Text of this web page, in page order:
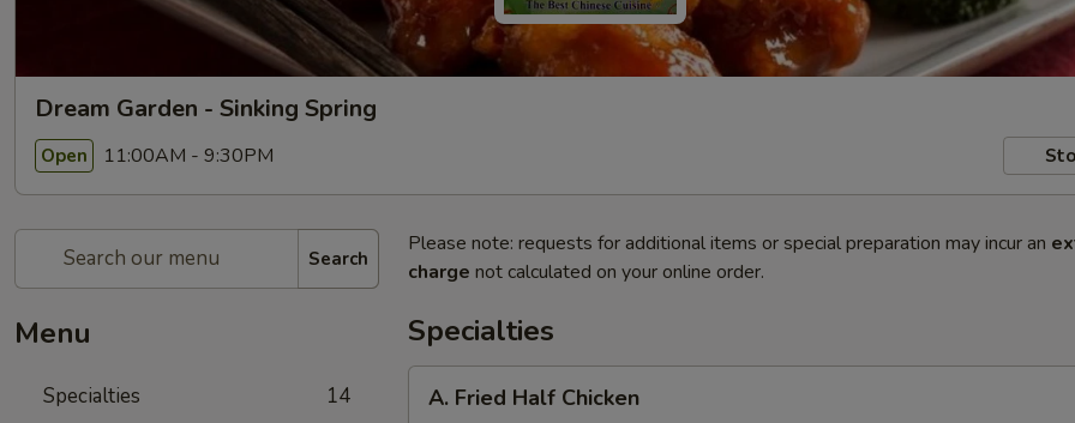
Dream Garden - Sinking Spring
Open 11:00AM - 9:30PM
Search
Menu
Specialties 14
Please note: requests for additional items or special preparation may incur an
charge not calculated on your online order.
Specialties
Fried
A. Fried Half Chicken